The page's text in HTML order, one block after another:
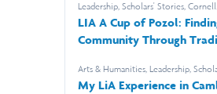
Leadership,Scholars' Stories,Cornell
LIA A Cup of Pozol: Finding
Community Through
Arts & Humanities,Leadership,
My LiA Experience in